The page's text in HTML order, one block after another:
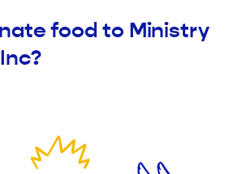
food to Ministry